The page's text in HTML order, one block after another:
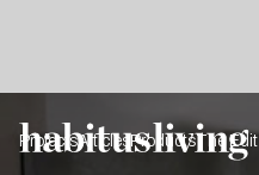
ProjectsArticles ProductsThe Edit